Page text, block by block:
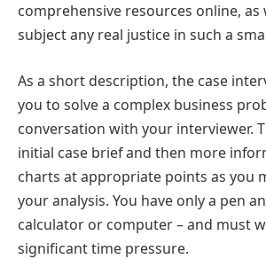
comprehensive resources online, as
subject any real justice in such a
As a short description, the case
you to solve a complex business
conversation with your interviewer.
initial case brief and then more
charts at appropriate points as you
your analysis. You have only a pen
calculator or computer – and must
significant time pressure.